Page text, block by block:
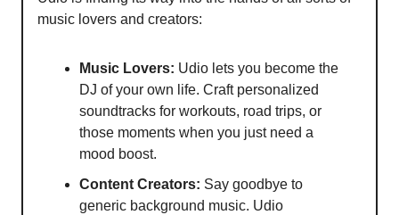
music lovers and creators:
Music Lovers: Udio lets you become the
DJ of your own life. Craft personalized
soundtracks for workouts, road trips, or
those moments when you just need a
mood boost.
Content Creators: Say goodbye to
generic background music. Udio